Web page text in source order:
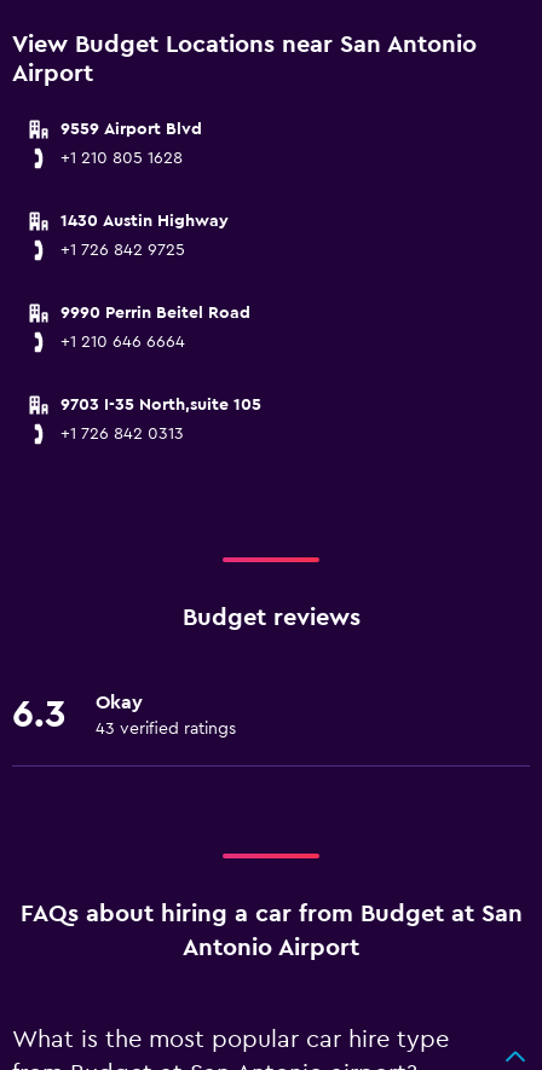
View Budget Locations near San Antonio
Airport
9559 Airport Blvd
+1 210 805 1628
1430 Austin Highway
+1 726 842 9725
9990 Perrin Beitel Road
+1 210 646 6664
9703 I-35 North,suite 105
+1 726 842 0313
Budget reviews
6.3 Okay
43 verified ratings
FAQs about hiring a car from Budget at San
Antonio Airport
What is the most popular car hire type